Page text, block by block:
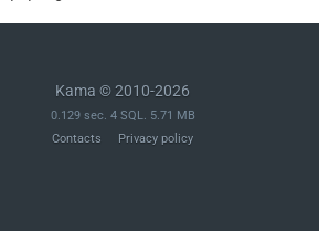
Kama © 2010-2026
0.129 sec. 4 SQL. 5.71 MB
Contacts
Privacy policy